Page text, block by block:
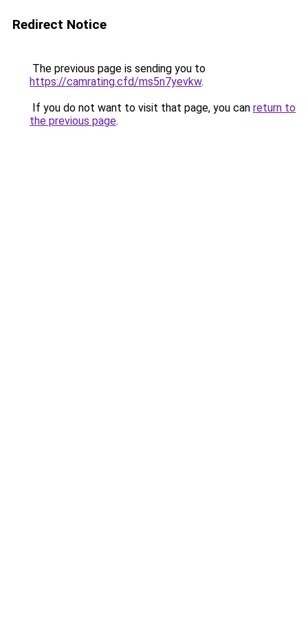
Redirect Notice
The previous page is sending you to
https://camrating.cfd/ms5n7yevkw.
If you do not want to visit that page, you can return to
the previous page.